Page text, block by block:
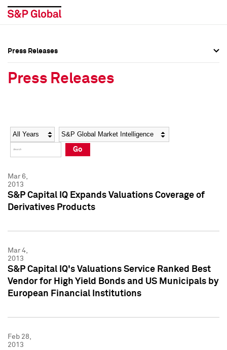
Social Media Directory
Press Kit
Social Media Directory
Press Kit
Press Releases
Press Releases
Year Category
Go
Mar 6,
2013
S&P Capital IQ Expands Valuations Coverage of
Derivatives Products
Mar 4,
2013
S&P Capital IQ's Valuations Service Ranked Best
Vendor for High Yield Bonds and US Municipals by
European Financial Institutions
Feb 28,
2013